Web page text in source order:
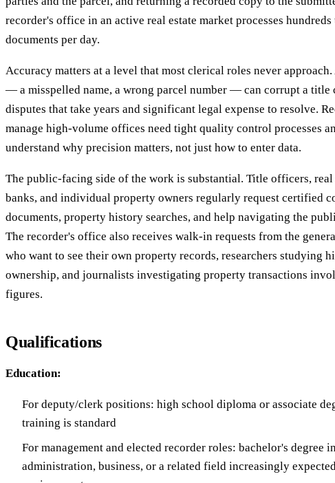
recorder's office in an active real estate market processes
documents per day.
Accuracy matters at a level that most clerical roles never
— a misspelled name, a wrong parcel number — can corrupt a title
disputes that take years and significant legal expense to resolve.
manage high-volume offices need tight quality control processes
understand why precision matters, not just how to enter data.
The public-facing side of the work is substantial. Title officers, real
banks, and individual property owners regularly request certified
documents, property history searches, and help navigating the
The recorder's office also receives walk-in requests from the
who want to see their own property records, researchers studying
ownership, and journalists investigating property transactions
figures.
Qualifications
Education:
For deputy/clerk positions: high school diploma or associate
training is standard
For management and elected recorder roles: bachelor's degree
administration, business, or a related field increasingly